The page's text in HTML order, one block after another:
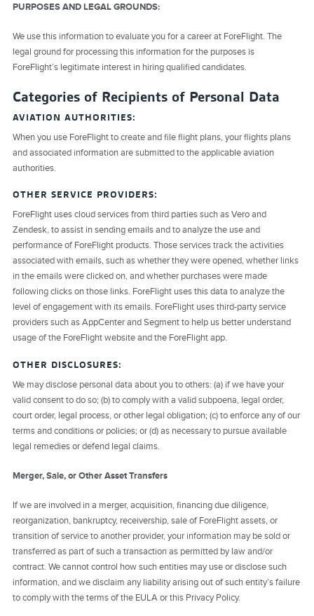
PURPOSES AND LEGAL GROUNDS:
We use this information to evaluate you for a career at ForeFlight. The
legal ground for processing this information for the purposes is
ForeFlight’s legitimate interest in hiring qualified candidates.
Categories of Recipients of Personal Data
AVIATION AUTHORITIES:
When you use ForeFlight to create and file flight plans, your flights plans
and associated information are submitted to the applicable aviation
authorities.
OTHER SERVICE PROVIDERS:
ForeFlight uses cloud services from third parties such as Vero and
Zendesk, to assist in sending emails and to analyze the use and
performance of ForeFlight products. Those services track the activities
associated with emails, such as whether they were opened, whether links
in the emails were clicked on, and whether purchases were made
following clicks on those links. ForeFlight uses this data to analyze the
level of engagement with its emails. ForeFlight uses third-party service
providers such as AppCenter and Segment to help us better understand
usage of the ForeFlight website and the ForeFlight app.
OTHER DISCLOSURES:
We may disclose personal data about you to others: (a) if we have your
valid consent to do so; (b) to comply with a valid subpoena, legal order,
court order, legal process, or other legal obligation; (c) to enforce any of our
terms and conditions or policies; or (d) as necessary to pursue available
legal remedies or defend legal claims.
Merger, Sale, or Other Asset Transfers
If we are involved in a merger, acquisition, financing due diligence,
reorganization, bankruptcy, receivership, sale of ForeFlight assets, or
transition of service to another provider, your information may be sold or
transferred as part of such a transaction as permitted by law and/or
contract. We cannot control how such entities may use or disclose such
information, and we disclaim any liability arising out of such entity’s failure
to comply with the terms of the EULA or this Privacy Policy.